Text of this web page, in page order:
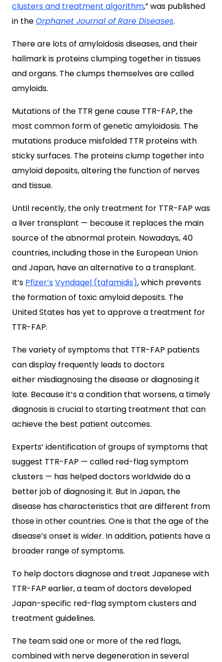
clusters and treatment algorithm,” was published
in theOrphanet Journal of Rare Diseases.
There are lots of amyloidosis diseases, and their
hallmark is proteins clumping together in tissues
and organs. The clumps themselves are called
amyloids.
Mutations of the TTR gene cause TTR-FAP, the
most common form of genetic amyloidosis. The
mutations produce misfolded TTR proteins with
sticky surfaces. The proteins clump together into
amyloid deposits, altering the function of nerves
and tissue.
Until recently, the only treatment for TTR-FAP was
a liver transplant — because it replaces the main
source of the abnormal protein. Nowadays, 40
countries, including those in the European Union
and Japan, have an alternative to a transplant.
It’s Pfizer’sVyndaqel (tafamidis), which prevents
the formation of toxic amyloid deposits. The
United States has yet to approve a treatment for
TTR-FAP.
The variety of symptoms that TTR-FAP patients
can display frequently leads to doctors
either misdiagnosing the disease or diagnosing it
late. Because it’s a condition that worsens, a timely
diagnosis is crucial to starting treatment that can
achieve the best patient outcomes.
Experts’ identification of groups of symptoms that
suggest TTR-FAP — called red-flag symptom
clusters — has helped doctors worldwide do a
better job of diagnosing it. But in Japan, the
disease has characteristics that are different from
those in other countries. One is that the age of the
disease’s onset is wider. In addition, patients have a
broader range of symptoms.
To help doctors diagnose and treat Japanese with
TTR-FAP earlier, a team of doctors developed
Japan-specific red-flag symptom clusters and
treatment guidelines.
The team said one or more of the red flags,
combined with nerve degeneration in several